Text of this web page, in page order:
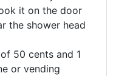
it on the door
the shower head
50 cents and 1
or vending